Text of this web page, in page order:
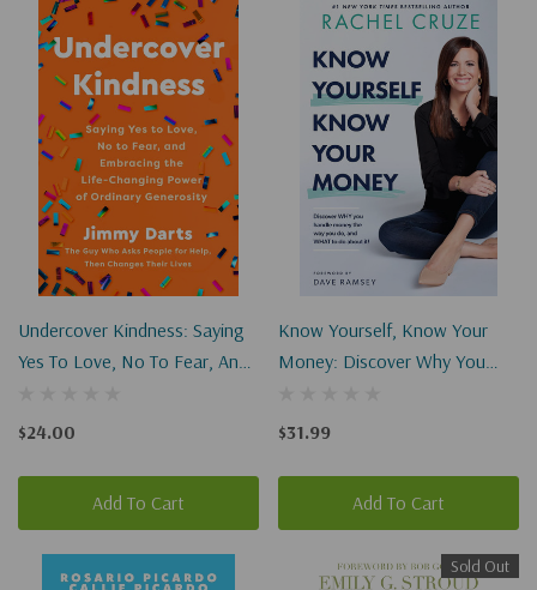
Undercover Kindness: Saying
Yes To Love, No To Fear, And
Power Of Ordinary Generosity
$24.00
Add To Cart
Know Yourself, Know Your
Money: Discover Why You
Do, And What To Do About It!
$31.99
Add To Cart
Sold Out